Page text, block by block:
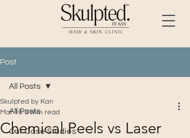
Post
All Posts
Our Case Studies
All Posts
Chemical Peels vs Laser
Skulpted by Kan
Mar 16 3 min read